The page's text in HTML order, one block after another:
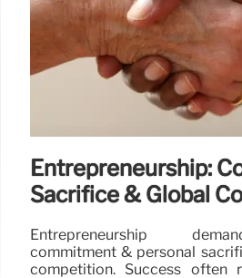
Entrepreneurship:
Sacrifice & Global
Entrepreneurship
commitment & personal
competition. Success often